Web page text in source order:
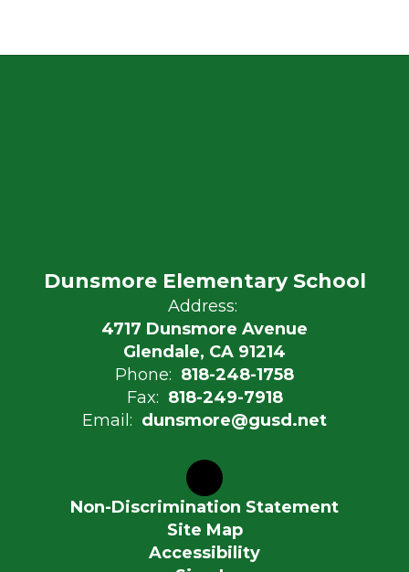
Dunsmore Elementary School
Address:
4717 Dunsmore Avenue
Glendale, CA 91214
Phone: 818-248-1758
Fax: 818-249-7918
Email: dunsmore@gusd.net
Non-Discrimination Statement
Site Map
Accessibility